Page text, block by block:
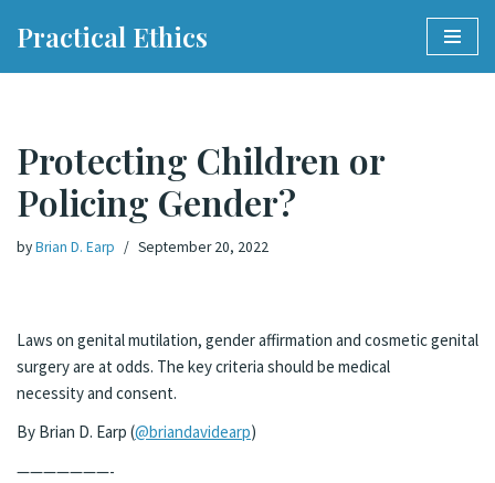
Practical Ethics
Protecting Children or
Policing Gender?
byBrian D. Earp September 20, 2022
Laws on genital mutilation, gender affirmation and cosmetic genital
surgery are at odds. The key criteria should be medical
necessity and consent.
By Brian D. Earp (@briandavidearp)
———————-